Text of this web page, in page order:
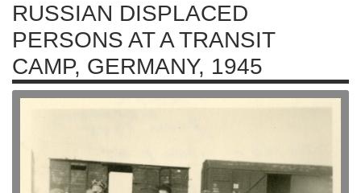
RUSSIAN DISPLACED
PERSONS AT A TRANSIT
CAMP, GERMANY, 1945